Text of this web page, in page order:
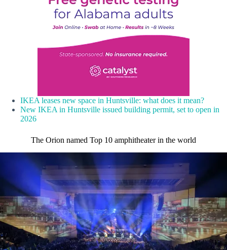
IKEA leases new space in Huntsville: what does it mean?
New IKEA in Huntsville issued building permit, set to open in
2026
The Orion named Top 10 amphitheater in the world